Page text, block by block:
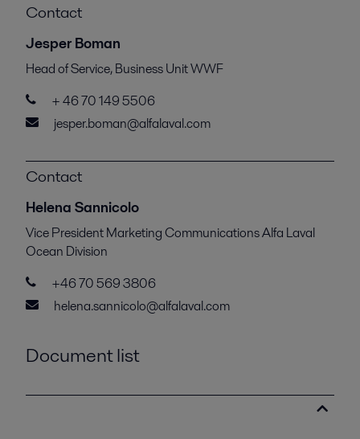
Contact
Jesper Boman
Head of Service, Business Unit WWF
+ 46 70 149 5506
jesper.boman@alfalaval.com
Contact
Helena Sannicolo
Vice President Marketing Communications Alfa Laval
Ocean Division
+46 70 569 3806
helena.sannicolo@alfalaval.com
Document list